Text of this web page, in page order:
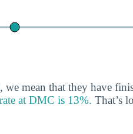
mean that they have
at DMC is 13%. That’s